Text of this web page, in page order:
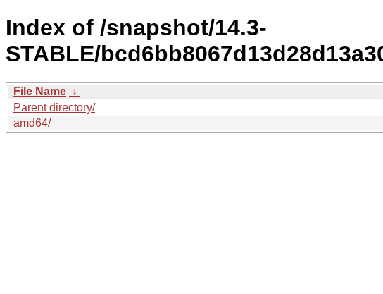
Index of /snapshot/14.3-
STABLE/
File Name ↓
Parent directory/
amd64/